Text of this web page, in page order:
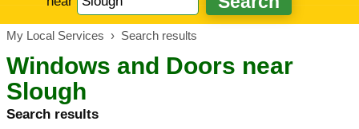
My Local Services › Search results
Windows and Doors near
Slough
Search results